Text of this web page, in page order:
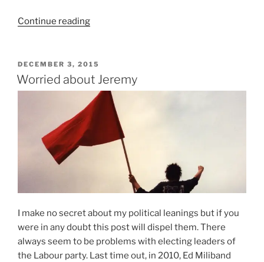
Continue reading“The
POSTED
ON
DECEMBER 3, 2015
Worried about Jeremy
I make no secret about my political leanings but if you
were in any doubt this post will dispel them. There
always seem to be problems with electing leaders of
the Labour party. Last time out, in 2010, Ed Miliband